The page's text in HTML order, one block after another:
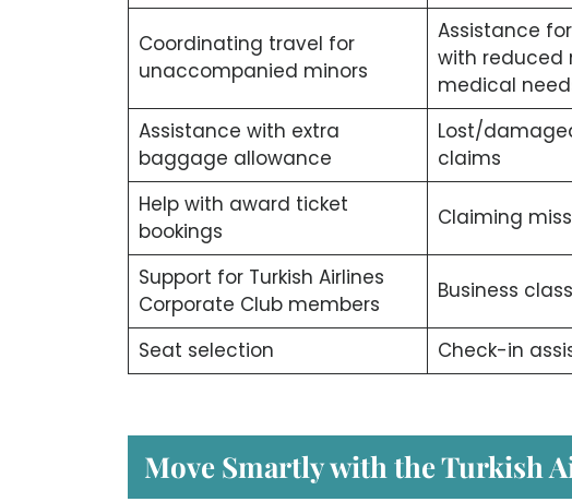
Coordinating travel for
unaccompanied minors
Assistance
with reduced
medical
Assistance with extra
baggage allowance
Lost/
claims
Help with award ticket
bookings
Claiming
Support for Turkish Airlines
Corporate Club members
Business
Seat selection
Check-in
Move Smartly with the Turkish